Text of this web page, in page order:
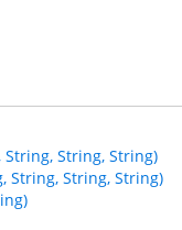
String, String)
String, String, String)